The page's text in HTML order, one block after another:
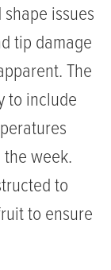
issues
tip damage
The
to include
week.
to
to ensure